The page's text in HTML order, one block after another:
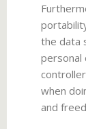
the data
personal
when
and